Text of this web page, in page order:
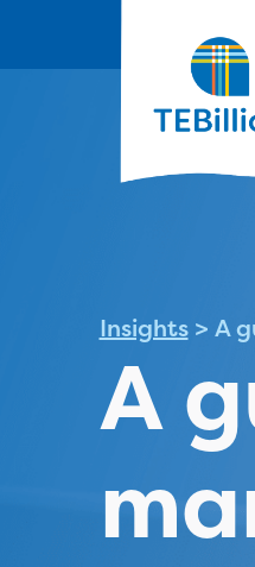
Insights> A
A